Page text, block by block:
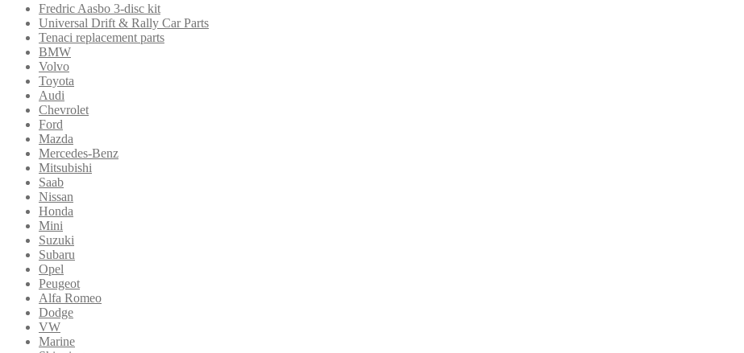
Fredric Aasbo 3-disc kit
Universal Drift & Rally Car Parts
Tenaci replacement parts
BMW
Volvo
Toyota
Audi
Chevrolet
Ford
Mazda
Mercedes-Benz
Mitsubishi
Saab
Nissan
Honda
Mini
Suzuki
Subaru
Opel
Peugeot
Alfa Romeo
Dodge
VW
Marine